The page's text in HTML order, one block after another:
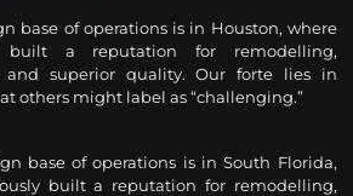
base of operations is in Houston, where
built a reputation for remodelling,
and superior quality. Our forte lies in
others might label as “challenging.”
base of operations is in South Florida,
built a reputation for remodelling,